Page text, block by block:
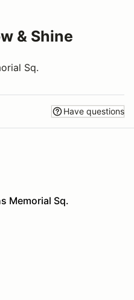
& Shine
Sq.
Have questions
Memorial Sq.